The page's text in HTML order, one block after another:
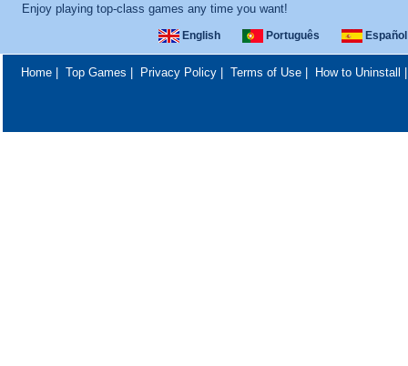
Enjoy playing top-class games any time you want!
English Português Español
Home| Top Games Privacy Policy| Terms of Use| How to Uninstall